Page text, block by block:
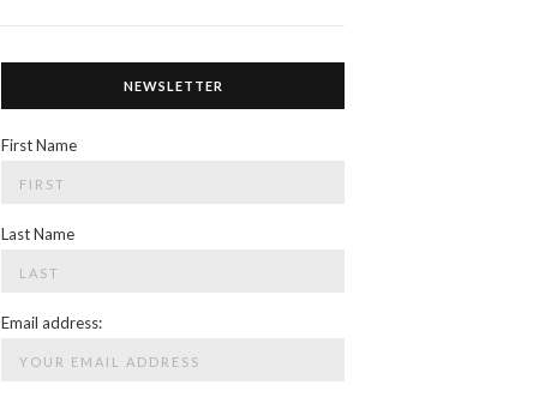
NEWSLETTER
First Name
Last Name
Email address: